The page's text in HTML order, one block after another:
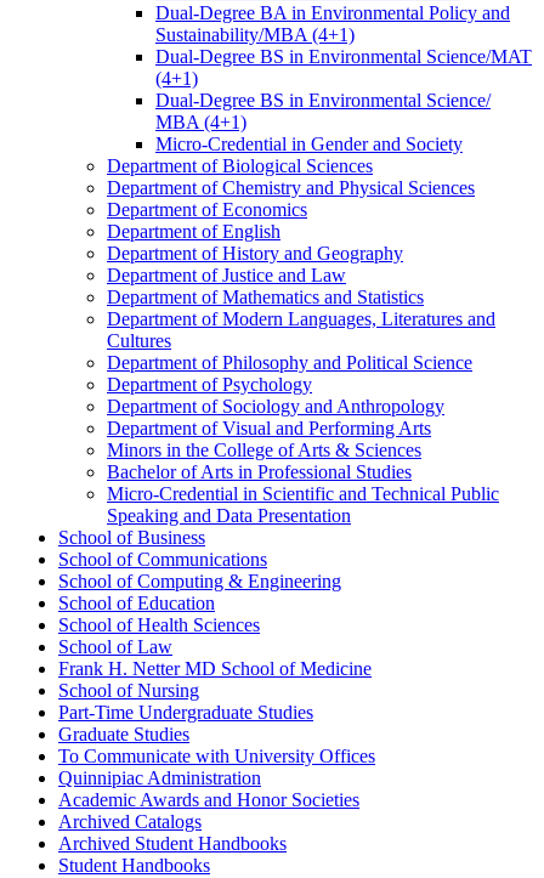
Dual-​Degree BA in Environmental Policy and
Sustainability/​MBA (4+1)
Dual-​Degree BS in Environmental Science/​MAT
(4+1)
Dual-​Degree BS in Environmental Science/​
MBA (4+1)
Micro-​Credential in Gender and Society
Department of Biological Sciences
Department of Chemistry and Physical Sciences
Department of Economics
Department of English
Department of History and Geography
Department of Justice and Law
Department of Mathematics and Statistics
Department of Modern Languages, Literatures and
Cultures
Department of Philosophy and Political Science
Department of Psychology
Department of Sociology and Anthropology
Department of Visual and Performing Arts
Minors in the College of Arts &​ Sciences
Bachelor of Arts in Professional Studies
Micro-​Credential in Scientific and Technical Public
Speaking and Data Presentation
School of Business
School of Communications
School of Computing &​ Engineering
School of Education
School of Health Sciences
School of Law
Frank H. Netter MD School of Medicine
School of Nursing
Part-​Time Undergraduate Studies
Graduate Studies
To Communicate with University Offices
Quinnipiac Administration
Academic Awards and Honor Societies
Archived Catalogs
Archived Student Handbooks
Student Handbooks